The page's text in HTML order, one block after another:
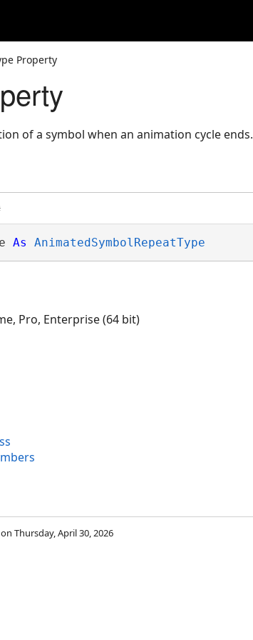
Property
of a symbol when an animation cycle ends.
As AnimatedSymbolRepeatType
Pro, Enterprise (64 bit)
Thursday, April 30, 2026